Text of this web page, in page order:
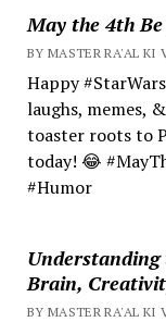
May the 4th
BY MASTER RA'AL KI
Happy
laughs, memes,
toaster roots to
today! 😂
#Humor
Brain,
BY MASTER RA'AL KI